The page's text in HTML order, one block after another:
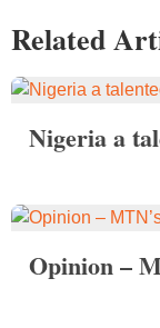
Related
Nigeria a
Opinion –